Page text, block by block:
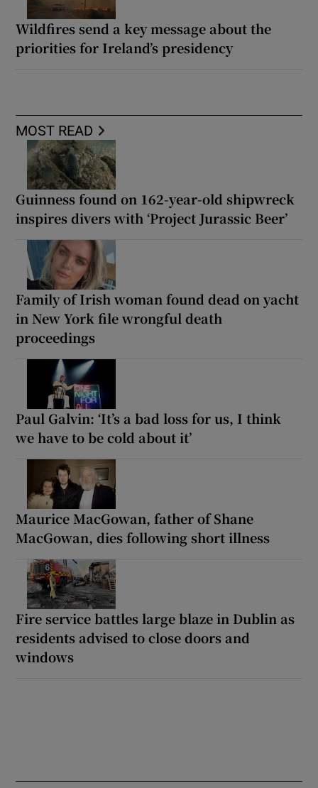
Wildfires send a key message about the
priorities for Ireland’s presidency
MOST READ
Guinness found on 162-year-old shipwreck
inspires divers with ‘Project Jurassic Beer’
Family of Irish woman found dead on yacht
in New York file wrongful death
proceedings
Paul Galvin: ‘It’s a bad loss for us, I think
we have to be cold about it’
Maurice MacGowan, father of Shane
MacGowan, dies following short illness
Fire service battles large blaze in Dublin as
residents advised to close doors and
windows